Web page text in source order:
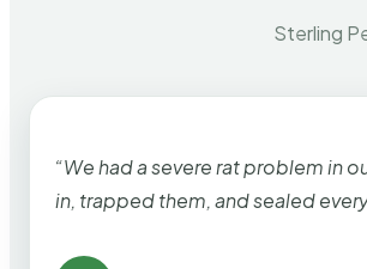
Sterling
“We had a severe rat problem in
in, trapped them, and sealed